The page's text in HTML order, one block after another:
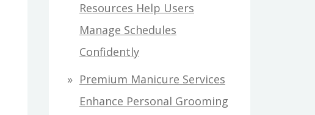
Resources Help Users
Manage Schedules
Confidently
Premium Manicure Services
Enhance Personal Grooming